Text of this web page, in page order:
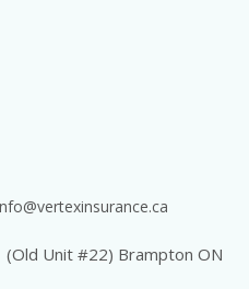
Unit #22) Brampton ON